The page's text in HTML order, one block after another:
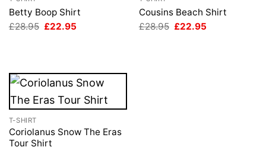
Betty Boop Shirt
£28.95 Original
£22.95
Cousins Beach Shirt
£28.95 Original
£22.95
T-SHIRT
Coriolanus Snow The Eras
Tour Shirt